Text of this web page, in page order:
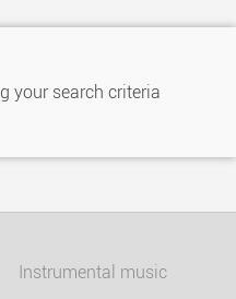
your search criteria
Instrumental music